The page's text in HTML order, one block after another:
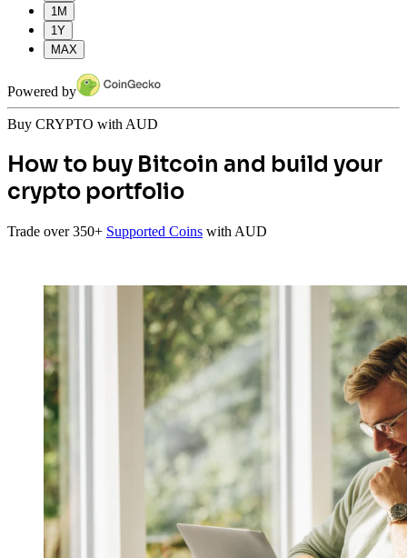
1M
1Y
MAX
Powered by
Buy CRYPTO with AUD
How to buy Bitcoin and build your
crypto portfolio
Trade over 350+ Supported Coins with AUD